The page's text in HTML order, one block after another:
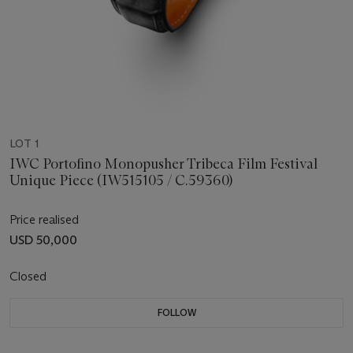
LOT 1
IWC Portofino Monopusher Tribeca Film Festival
Unique Piece (IW515105 / C.59360)
Price realised
USD 50,000
Closed
FOLLOW